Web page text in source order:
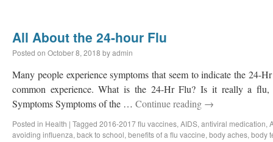
All About the 24-hour Flu
Posted on October 8, 2018 byadmin
Many people experience symptoms that seem to indicate the 24-
common experience. What is the 24-Hr Flu? Is it really a
Symptoms Symptoms of the … Continue reading →
Posted in Health | Tagged 2016-2017 flu vaccines, AIDS, antiviral medication,
avoiding influenza, back to school, benefits of a flu vaccine, body aches, body